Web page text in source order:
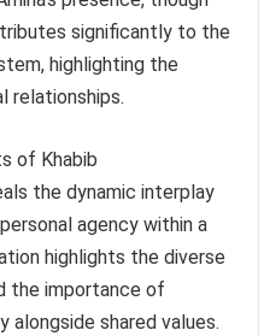
significantly to the
highlighting the
relationships.
of Khabib
the dynamic interplay
agency within a
highlights the diverse
the importance of
alongside shared values.